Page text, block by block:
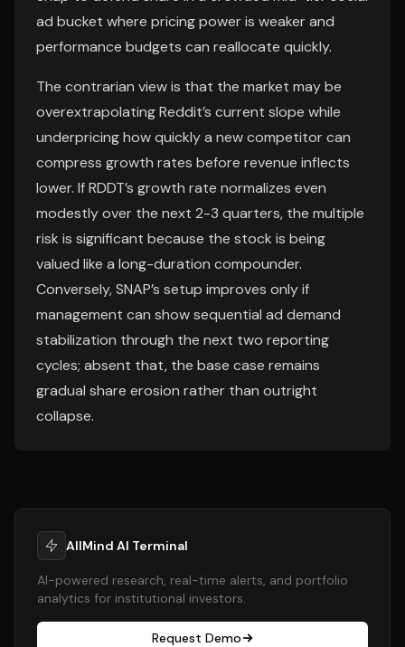
ad bucket where pricing power is weaker and
performance budgets can reallocate quickly.
The contrarian view is that the market may be
overextrapolating Reddit’s current slope while
underpricing how quickly a new competitor can
compress growth rates before revenue inflects
lower. If RDDT’s growth rate normalizes even
modestly over the next 2-3 quarters, the multiple
risk is significant because the stock is being
valued like a long-duration compounder.
Conversely, SNAP’s setup improves only if
management can show sequential ad demand
stabilization through the next two reporting
cycles; absent that, the base case remains
gradual share erosion rather than outright
collapse.
AllMind AI Terminal
AI-powered research, real-time alerts, and portfolio
analytics for institutional investors.
Request Demo